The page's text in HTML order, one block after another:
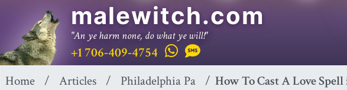
malewitch.com
"An ye harm none, do what ye will!"
+1 706-409-4754
Home Articles Philadelphia Pa How To Cast A Love